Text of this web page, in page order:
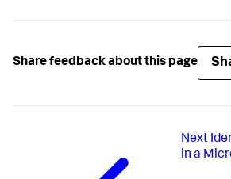
Share feedback about this page
Next
in a